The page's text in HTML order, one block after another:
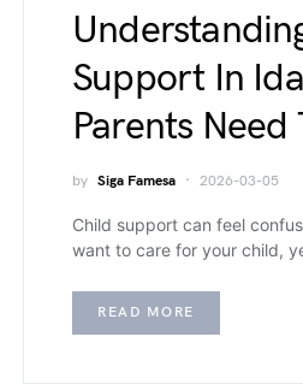
Support In
Parents Need
by Siga Famesa 2026-03-05
Child support can feel
want to care for your child,
READ MORE